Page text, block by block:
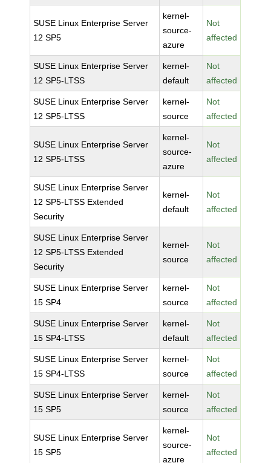
SUSE Linux Enterprise Server
12 SP5
kernel-
source-
azure
Not
affected
SUSE Linux Enterprise Server
12 SP5-LTSS
kernel-
default
Not
affected
SUSE Linux Enterprise Server
12 SP5-LTSS
kernel-
source
Not
affected
SUSE Linux Enterprise Server
12 SP5-LTSS
kernel-
source-
azure
Not
affected
SUSE Linux Enterprise Server
12 SP5-LTSS Extended
Security
kernel-
default
Not
affected
SUSE Linux Enterprise Server
12 SP5-LTSS Extended
Security
kernel-
source
Not
affected
SUSE Linux Enterprise Server
15 SP4
kernel-
source
Not
affected
SUSE Linux Enterprise Server
15 SP4-LTSS
kernel-
default
Not
affected
SUSE Linux Enterprise Server
15 SP4-LTSS
kernel-
source
Not
affected
SUSE Linux Enterprise Server
15 SP5
kernel-
source
Not
affected
SUSE Linux Enterprise Server
15 SP5
kernel-
source-
azure
Not
affected